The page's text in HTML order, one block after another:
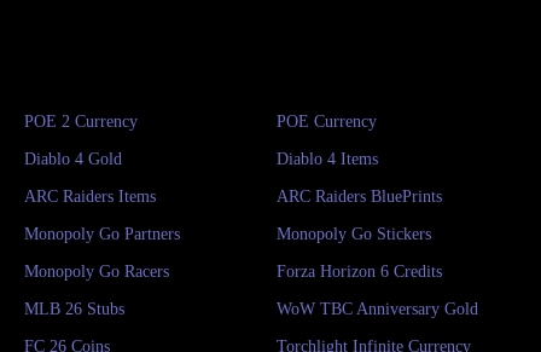
POE 2 Currency POE Currency
Diablo 4 Gold Diablo 4 Items
ARC Raiders Items ARC Raiders BluePrints
Monopoly Go Partners Monopoly Go Stickers
Monopoly Go Racers Forza Horizon 6 Credits
MLB 26 Stubs WoW TBC Anniversary Gold
FC 26 Coins Torchlight Infinite Currency